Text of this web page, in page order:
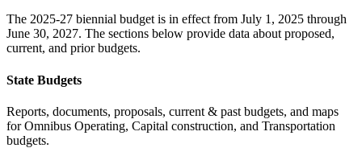
The 2025-27 biennial budget is in effect from July 1, 2025 through
June 30, 2027. The sections below provide data about proposed,
current, and prior budgets.
State Budgets
Reports, documents, proposals, current & past budgets, and maps
for Omnibus Operating, Capital construction, and Transportation
budgets.